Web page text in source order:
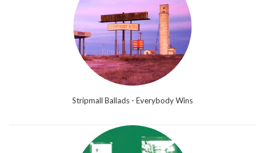
Stripmall Ballads - Everybody Wins